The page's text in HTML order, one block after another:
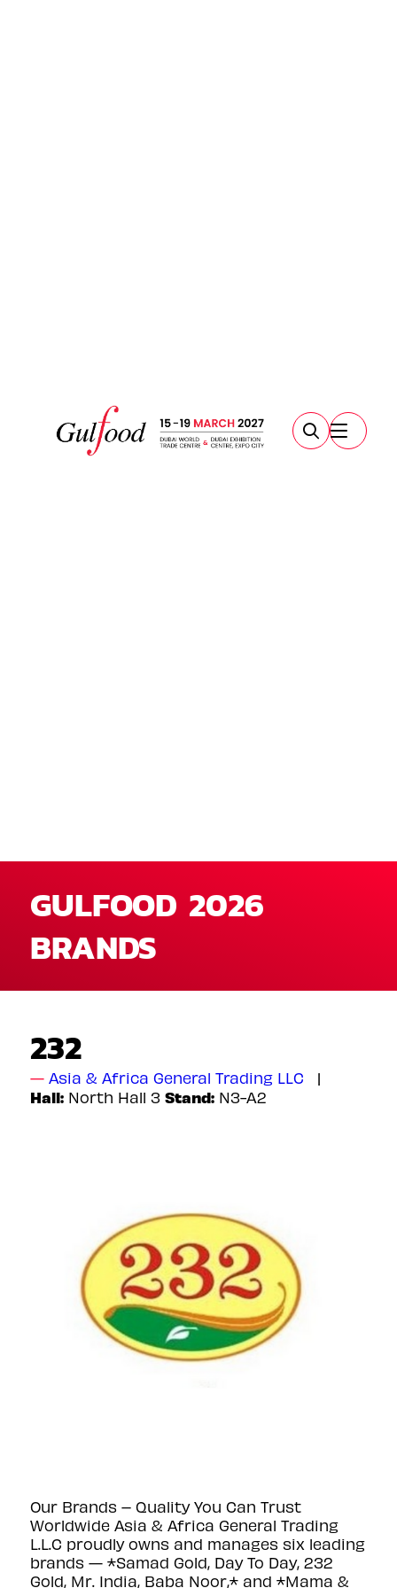
GULFOOD 2026
BRANDS
232
Asia & Africa General Trading LLC
Hall:North Hall 3 Stand:N3-A2
Our Brands – Quality You Can Trust
Worldwide Asia & Africa General Trading
L.L.C proudly owns and manages six leading
brands — *Samad Gold, Day To Day, 232
Gold, Mr. India, Baba Noor,* and *Mama &